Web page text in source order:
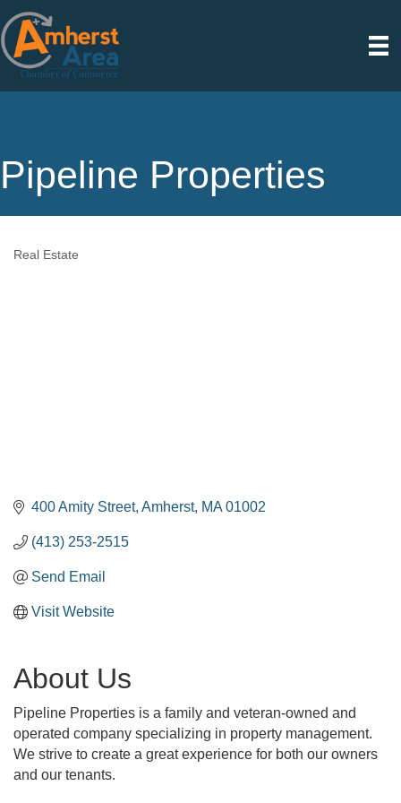
Pipeline Properties
Real Estate
400 Amity Street Amherst MA 01002
(413) 253-2515
Send Email
Visit Website
About Us
Pipeline Properties is a family and veteran-owned and
operated company specializing in property management.
We strive to create a great experience for both our owners
and our tenants.